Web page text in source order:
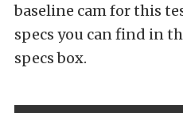
baseline cam for this
specs you can find in
specs box.